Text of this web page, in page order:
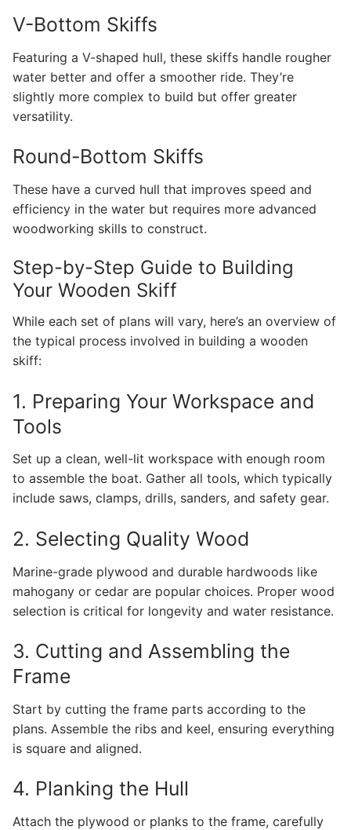
V-Bottom Skiffs
Featuring a V-shaped hull, these skiffs handle rougher
water better and offer a smoother ride. They’re
slightly more complex to build but offer greater
versatility.
Round-Bottom Skiffs
These have a curved hull that improves speed and
efficiency in the water but requires more advanced
woodworking skills to construct.
Step-by-Step Guide to Building
Your Wooden Skiff
While each set of plans will vary, here’s an overview of
the typical process involved in building a wooden
skiff:
1. Preparing Your Workspace and
Tools
Set up a clean, well-lit workspace with enough room
to assemble the boat. Gather all tools, which typically
include saws, clamps, drills, sanders, and safety gear.
2. Selecting Quality Wood
Marine-grade plywood and durable hardwoods like
mahogany or cedar are popular choices. Proper wood
selection is critical for longevity and water resistance.
3. Cutting and Assembling the
Frame
Start by cutting the frame parts according to the
plans. Assemble the ribs and keel, ensuring everything
is square and aligned.
4. Planking the Hull
Attach the plywood or planks to the frame, carefully